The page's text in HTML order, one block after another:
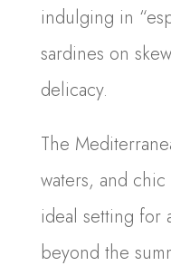
indulging in
sardines on
delicacy.
The
waters, and
ideal setting for
beyond the